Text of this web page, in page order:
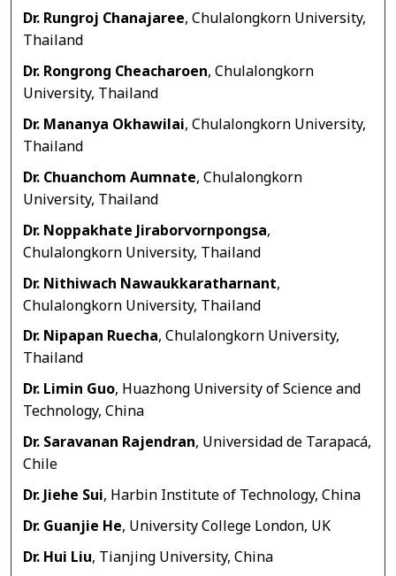
Dr. Rungroj Chanajaree, Chulalongkorn University,
Thailand
Dr. Rongrong Cheacharoen, Chulalongkorn
University, Thailand
Dr. Mananya Okhawilai, Chulalongkorn University,
Thailand
Dr. Chuanchom Aumnate, Chulalongkorn
University, Thailand
Dr. Noppakhate Jiraborvornpongsa,
Chulalongkorn University, Thailand
Dr. Nithiwach Nawaukkaratharnant,
Chulalongkorn University, Thailand
Dr. Nipapan Ruecha, Chulalongkorn University,
Thailand
Dr. Limin Guo, Huazhong University of Science and
Technology, China
Dr. Saravanan Rajendran, Universidad de Tarapacá,
Chile
Dr. Jiehe Sui, Harbin Institute of Technology, China
Dr. Guanjie He, University College London, UK
Dr. Hui Liu, Tianjing University, China